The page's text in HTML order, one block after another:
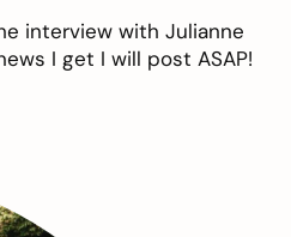
interview with Julianne
I get I will post ASAP!